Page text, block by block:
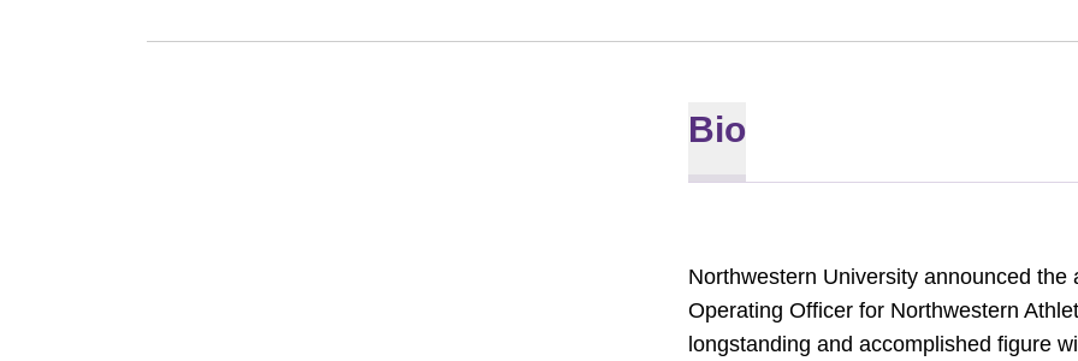
Bio
Northwestern University announced
Operating Officer for Northwestern
longstanding and accomplished figure